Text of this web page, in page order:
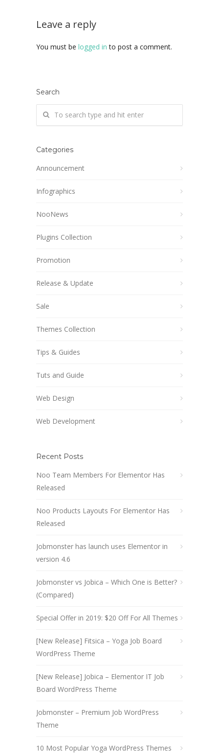
Leave a reply
You must be logged in to post a comment.
Search
Categories
Announcement
Infographics
NooNews
Plugins Collection
Promotion
Release & Update
Sale
Themes Collection
Tips & Guides
Tuts and Guide
Web Design
Web Development
Recent Posts
Noo Team Members For Elementor Has
Released
Noo Products Layouts For Elementor Has
Released
Jobmonster has launch uses Elementor in
version 4.6
Jobmonster vs Jobica – Which One is Better?
(Compared)
Special Offer in 2019: $20 Off For All Themes
[New Release] Fitsica – Yoga Job Board
WordPress Theme
[New Release] Jobica – Elementor IT Job
Board WordPress Theme
Jobmonster – Premium Job WordPress
Theme
10 Most Popular Yoga WordPress Themes